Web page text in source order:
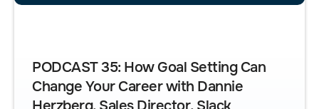
PODCAST 35: How Goal Setting Can
Change Your Career with Dannie